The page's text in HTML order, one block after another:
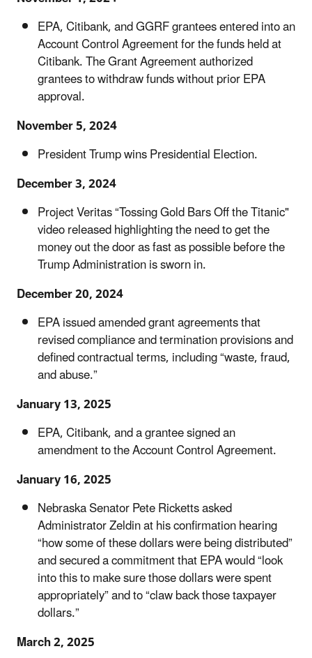
EPA, Citibank, and GGRF grantees entered into an
Account Control Agreement for the funds held at
Citibank. The Grant Agreement authorized
grantees to withdraw funds without prior EPA
approval.
November 5, 2024
President Trump wins Presidential Election.
December 3, 2024
Project Veritas “Tossing Gold Bars Off the Titanic"
video released highlighting the need to get the
money out the door as fast as possible before the
Trump Administration is sworn in.
December 20, 2024
EPA issued amended grant agreements that
revised compliance and termination provisions and
defined contractual terms, including “waste, fraud,
and abuse.”
January 13, 2025
EPA, Citibank, and a grantee signed an
amendment to the Account Control Agreement.
January 16, 2025
Nebraska Senator Pete Ricketts asked
Administrator Zeldin at his confirmation hearing
“how some of these dollars were being distributed”
and secured a commitment that EPA would “look
into this to make sure those dollars were spent
appropriately” and to “claw back those taxpayer
dollars.”
March 2, 2025